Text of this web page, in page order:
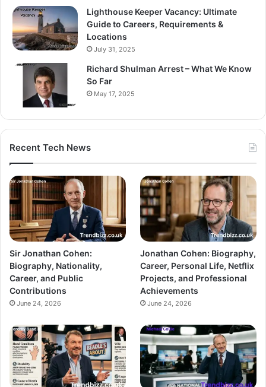
Lighthouse Keeper Vacancy: Ultimate
Guide to Careers, Requirements &
Locations
July 31, 2025
Richard Shulman Arrest – What We Know
So Far
May 17, 2025
Recent Tech News
Sir Jonathan Cohen:
Biography, Nationality,
Career, and Public
Contributions
June 24, 2026
Jonathan Cohen: Biography,
Career, Personal Life, Netflix
Projects, and Professional
Achievements
June 24, 2026